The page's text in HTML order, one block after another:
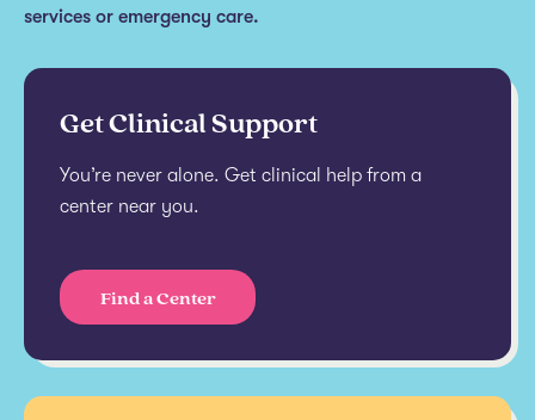
services or emergency care.
Get Clinical Support
You’re never alone. Get clinical help from a
center near you.
Find a Center